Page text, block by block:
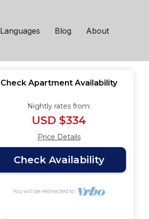
Languages Blog About
Check Apartment Availability
Nightly rates from:
USD $334
Price Details
Check Availability
You will be redirected to